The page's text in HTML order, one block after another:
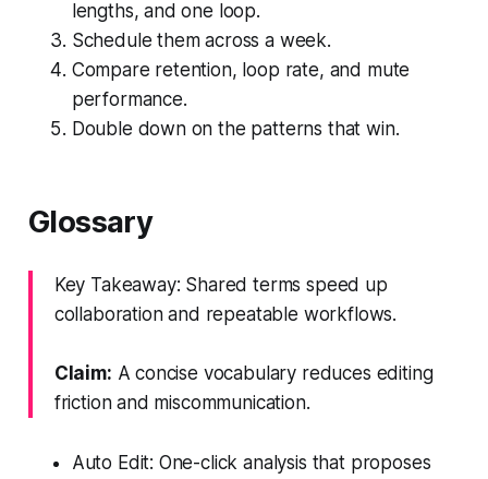
lengths, and one loop.
Schedule them across a week.
Compare retention, loop rate, and mute
performance.
Double down on the patterns that win.
Glossary
Key Takeaway: Shared terms speed up
collaboration and repeatable workflows.
Claim: A concise vocabulary reduces editing
friction and miscommunication.
Auto Edit: One-click analysis that proposes